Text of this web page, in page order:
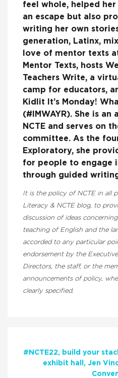
feel whole, helped
an escape but also
writing her own
generation, Latinx,
love of mentor texts
Mentor Texts, hosts
Teachers Write, a
camp for educators,
Kidlit It’s Monday!
(#IMWAYR). She is
NCTE and serves on
committee. As the
Exploratory, she
for people to engage
through guided
It is the policy of NCTE in all
Literacy & NCTE blog, to
discussion of ideas
teaching of English and the
accorded to any particular
endorsement by the
Directors, the staff, or the
announcements of policy,
clearly specified.
#NCTE22 build your
exhibit hall
Jen